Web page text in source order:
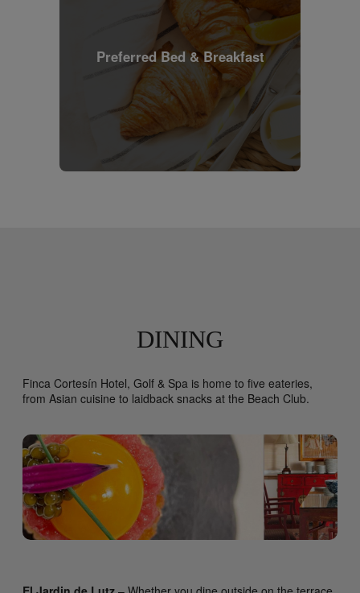
Preferred Bed & Breakfast
DINING
Finca Cortesín Hotel, Golf & Spa is home to five eateries,
from Asian cuisine to laidback snacks at the Beach Club.